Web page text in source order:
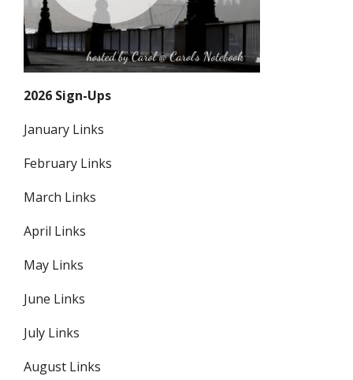
2026 Sign-Ups
January Links
February Links
March Links
April Links
May Links
June Links
July Links
August Links